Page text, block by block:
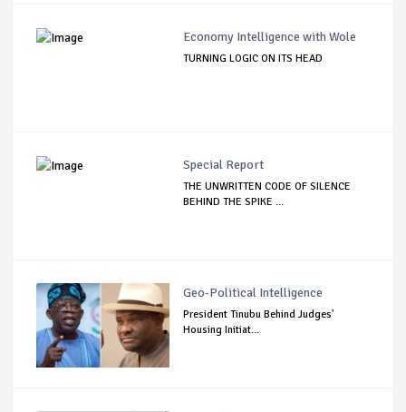
Economy Intelligence with Wole
TURNING LOGIC ON ITS HEAD
Special Report
THE UNWRITTEN CODE OF SILENCE
BEHIND THE SPIKE ...
Geo-Political Intelligence
President Tinubu Behind Judges'
Housing Initiat...